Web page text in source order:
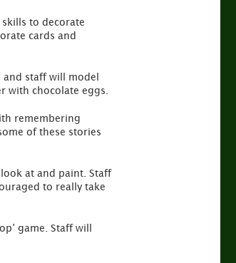
to decorate
cards and
staff will model
with chocolate eggs.
remembering
of these stories
at and paint. Staff
to really take
game. Staff will